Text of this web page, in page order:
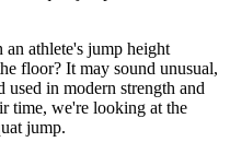
athlete's jump height
floor? It may sound unusual,
used in modern strength and
time, we're looking at the
jump.